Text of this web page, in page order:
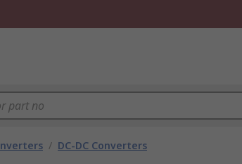
/ DC-DC Converters